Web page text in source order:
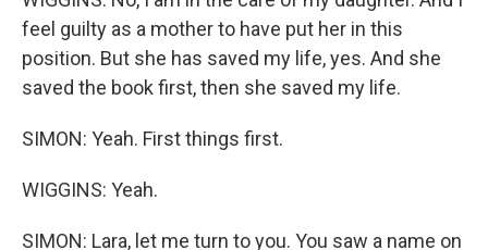
feel guilty as a mother to have put her in this
position. But she has saved my life, yes. And she
saved the book first, then she saved my life.
SIMON: Yeah. First things first.
WIGGINS: Yeah.
SIMON: Lara, let me turn to you. You saw a name on